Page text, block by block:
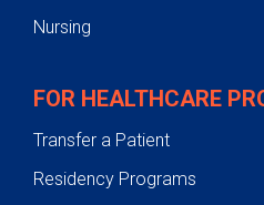
Nursing
FOR HEALTHCARE
Transfer a Patient
Residency Programs